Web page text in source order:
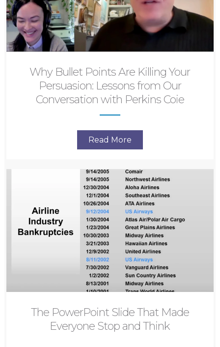
Why Bullet Points Are Killing Your
Persuasion: Lessons from Our
Conversation with Perkins Coie
Read More
The PowerPoint Slide That Made
Everyone Stop and Think